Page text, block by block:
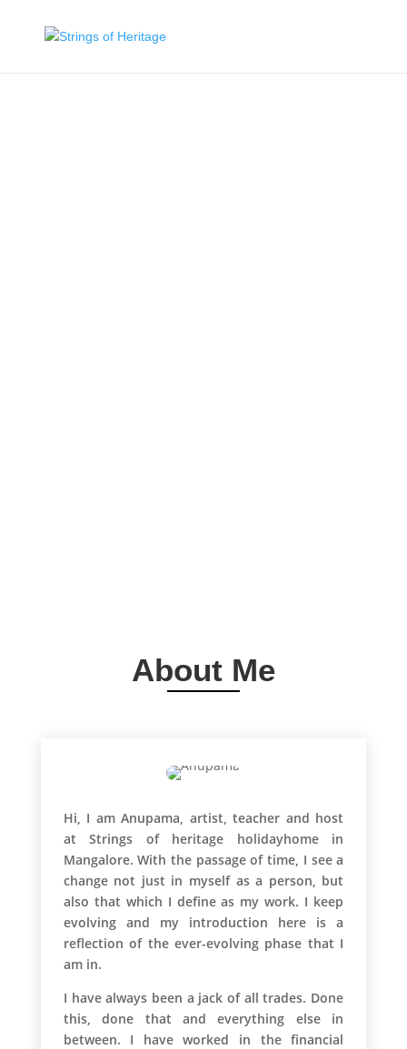
About Me
Hi, I am Anupama, artist, teacher and host
at Strings of heritage holidayhome in
Mangalore. With the passage of time, I see a
change not just in myself as a person, but
also that which I define as my work. I keep
evolving and my introduction here is a
reflection of the ever-evolving phase that I
am in.
I have always been a jack of all trades. Done
this, done that and everything else in
between. I have worked in the financial